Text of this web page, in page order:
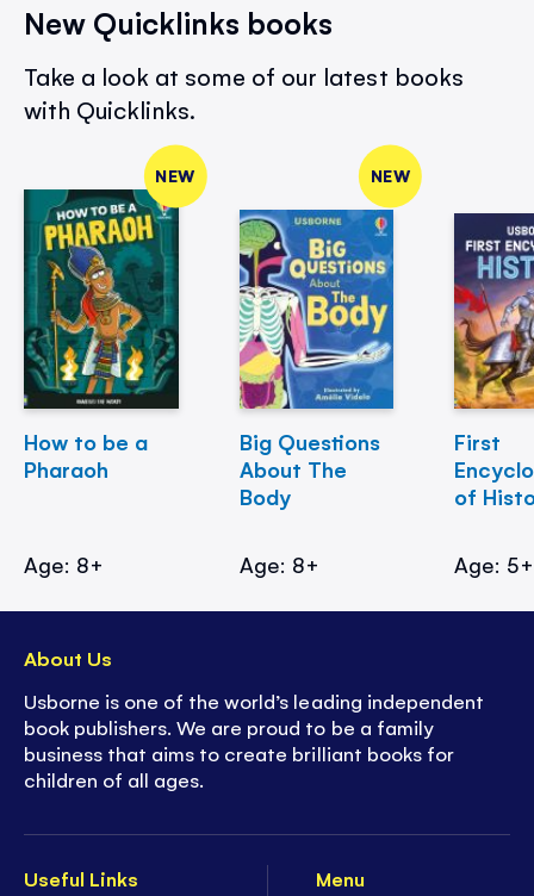
New Quicklinks books
Take a look at some of our latest books
with Quicklinks.
NEW
How to be a
Pharaoh
Age: 8+
NEW
Big Questions
About The
Body
Age: 8+
First
of
Age: 5+
Useful Links
Menu
About Us
Usborne is one of the world’s leading independent
book publishers. We are proud to be a family
business that aims to create brilliant books for
children of all ages.